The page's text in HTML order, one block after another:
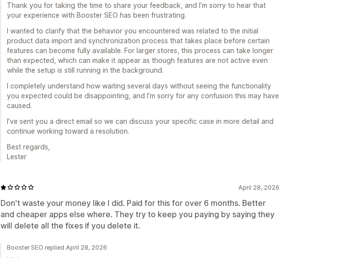
Thank you for taking the time to share your feedback, and I’m sorry to hear that
your experience with Booster SEO has been frustrating.
I wanted to clarify that the behavior you encountered was related to the initial
product data import and synchronization process that takes place before certain
features can become fully available. For larger stores, this process can take longer
than expected, which can make it appear as though features are not active even
while the setup is still running in the background.
I completely understand how waiting several days without seeing the functionality
you expected could be disappointing, and I’m sorry for any confusion this may have
caused.
I’ve sent you a direct email so we can discuss your specific case in more detail and
continue working toward a resolution.
Best regards,
Lester
April 28, 2026
Don't waste your money like I did. Paid for this for over 6 months. Better
and cheaper apps else where. They try to keep you paying by saying they
will delete all the fixes if you delete it.
Booster SEO replied April 28, 2026